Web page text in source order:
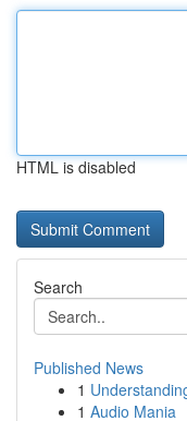
HTML is disabled
Search
Published News
1
1 Audio Mania